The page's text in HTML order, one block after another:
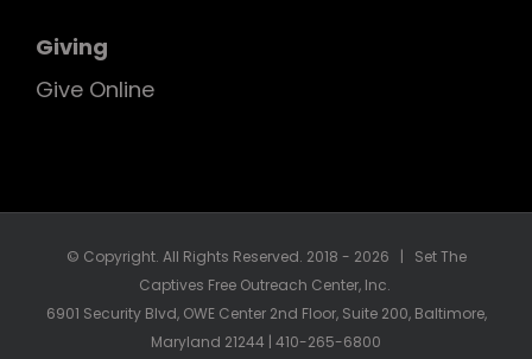
Giving
Give Online
© Copyright. All Rights Reserved. 2018 - 2026 | Set The
Captives Free Outreach Center, Inc.
6901 Security Blvd, OWE Center 2nd Floor, Suite 200, Baltimore,
Maryland 21244 | 410-265-6800